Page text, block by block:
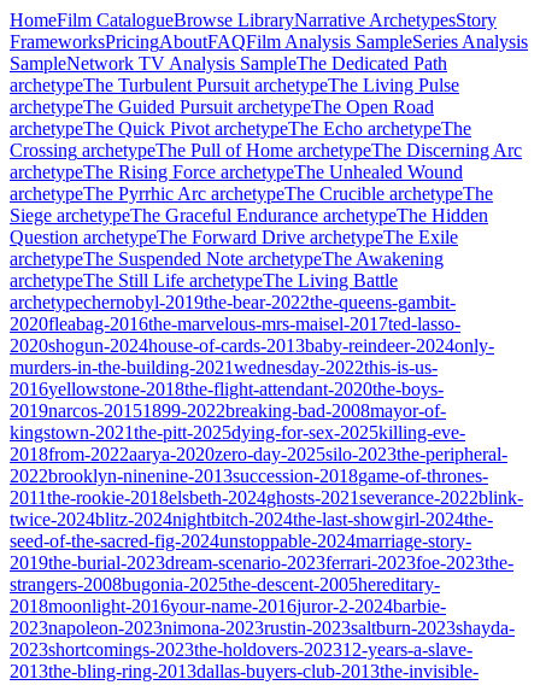
HomeFilm CatalogueBrowse LibraryNarrative ArchetypesStory
FrameworksPricingAboutFAQFilm Analysis SampleSeries Analysis
SampleNetwork TV Analysis SampleThe Dedicated Path
archetypeThe Turbulent Pursuit archetypeThe Living Pulse
archetypeThe Guided Pursuit archetypeThe Open Road
archetypeThe Quick Pivot archetypeThe Echo archetypeThe
Crossing archetypeThe Pull of Home archetypeThe Discerning Arc
archetypeThe Rising Force archetypeThe Unhealed Wound
archetypeThe Pyrrhic Arc archetypeThe Crucible archetypeThe
Siege archetypeThe Graceful Endurance archetypeThe Hidden
Question archetypeThe Forward Drive archetypeThe Exile
archetypeThe Suspended Note archetypeThe Awakening
archetypeThe Still Life archetypeThe Living Battle
archetypechernobyl-2019the-bear-2022the-queens-gambit-
2020fleabag-2016the-marvelous-mrs-maisel-2017ted-lasso-
2020shogun-2024house-of-cards-2013baby-reindeer-2024only-
murders-in-the-building-2021wednesday-2022this-is-us-
2016yellowstone-2018the-flight-attendant-2020the-boys-
2019narcos-20151899-2022breaking-bad-2008mayor-of-
kingstown-2021the-pitt-2025dying-for-sex-2025killing-eve-
2018from-2022aarya-2020zero-day-2025silo-2023the-peripheral-
2022brooklyn-ninenine-2013succession-2018game-of-thrones-
2011the-rookie-2018elsbeth-2024ghosts-2021severance-2022blink-
twice-2024blitz-2024nightbitch-2024the-last-showgirl-2024the-
seed-of-the-sacred-fig-2024unstoppable-2024marriage-story-
2019the-burial-2023dream-scenario-2023ferrari-2023foe-2023the-
strangers-2008bugonia-2025the-descent-2005hereditary-
2018moonlight-2016your-name-2016juror-2-2024barbie-
2023napoleon-2023nimona-2023rustin-2023saltburn-2023shayda-
2023shortcomings-2023the-holdovers-202312-years-a-slave-
2013the-bling-ring-2013dallas-buyers-club-2013the-invisible-